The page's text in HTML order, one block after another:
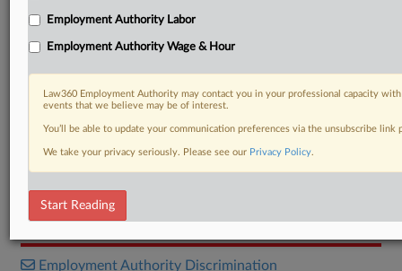
DOCUMENTS
Decision
Employment Authority Discrimination
Employment Authority Labor
Employment Authority Wage & Hour
Law360 Employment Authority may contact you in your professional capacity
events that we believe may be of interest.
You’ll be able to update your communication preferences via the unsubscribe
We take your privacy seriously. Please see our Privacy Policy.
Start Reading